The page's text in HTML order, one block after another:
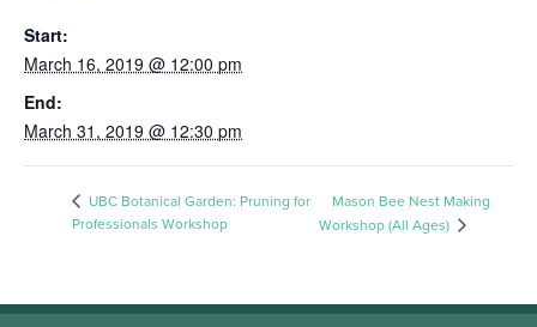
Start:
March 16, 2019 @ 12:00 pm
End:
March 31, 2019 @ 12:30 pm
UBC Botanical Garden: Pruning for
Professionals Workshop
Mason Bee Nest Making
Workshop (All Ages)